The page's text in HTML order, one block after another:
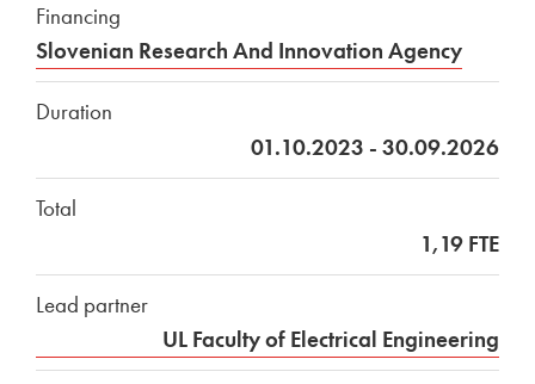
Financing
Slovenian Research And Innovation Agency
Duration
01.10.2023 - 30.09.2026
Total
1,19 FTE
Lead partner
UL Faculty of Electrical Engineering